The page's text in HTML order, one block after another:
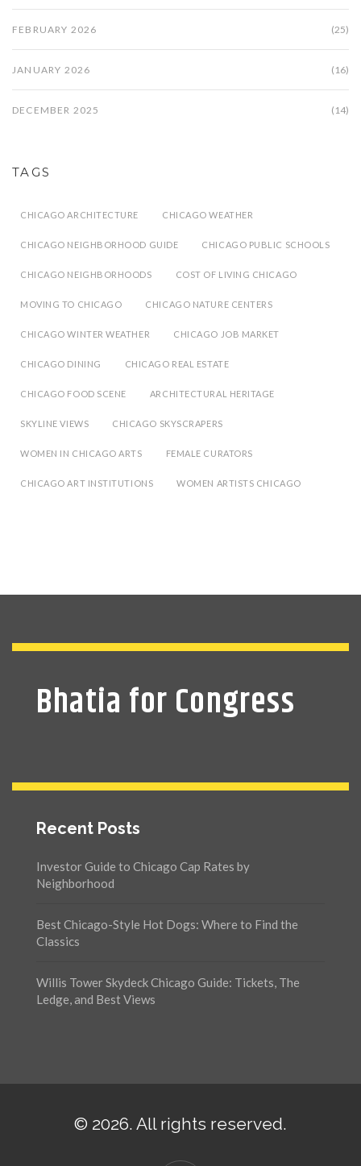
FEBRUARY 2026 (25)
JANUARY 2026 (16)
DECEMBER 2025 (14)
TAGS
CHICAGO ARCHITECTURE CHICAGO WEATHER
CHICAGO NEIGHBORHOOD GUIDE CHICAGO PUBLIC SCHOOLS
CHICAGO NEIGHBORHOODS COST OF LIVING CHICAGO
MOVING TO CHICAGO CHICAGO NATURE CENTERS
CHICAGO WINTER WEATHER CHICAGO JOB MARKET
CHICAGO DINING CHICAGO REAL ESTATE
CHICAGO FOOD SCENE ARCHITECTURAL HERITAGE
SKYLINE VIEWS CHICAGO SKYSCRAPERS
WOMEN IN CHICAGO ARTS FEMALE CURATORS
CHICAGO ART INSTITUTIONS WOMEN ARTISTS CHICAGO
Bhatia for Congress
Recent Posts
Investor Guide to Chicago Cap Rates by
Neighborhood
Best Chicago-Style Hot Dogs: Where to Find the
Classics
Willis Tower Skydeck Chicago Guide: Tickets, The
Ledge, and Best Views
© 2026. All rights reserved.